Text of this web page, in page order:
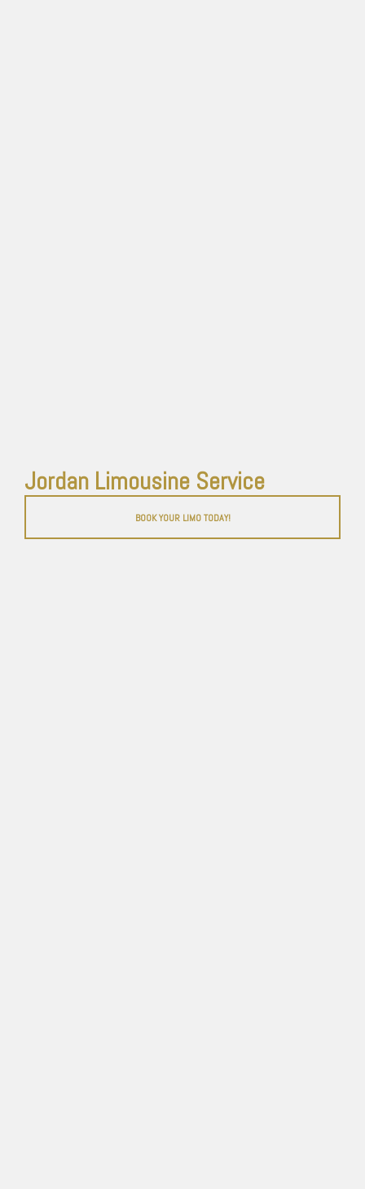
Jordan Limousine Service
BOOK YOUR LIMO TODAY!